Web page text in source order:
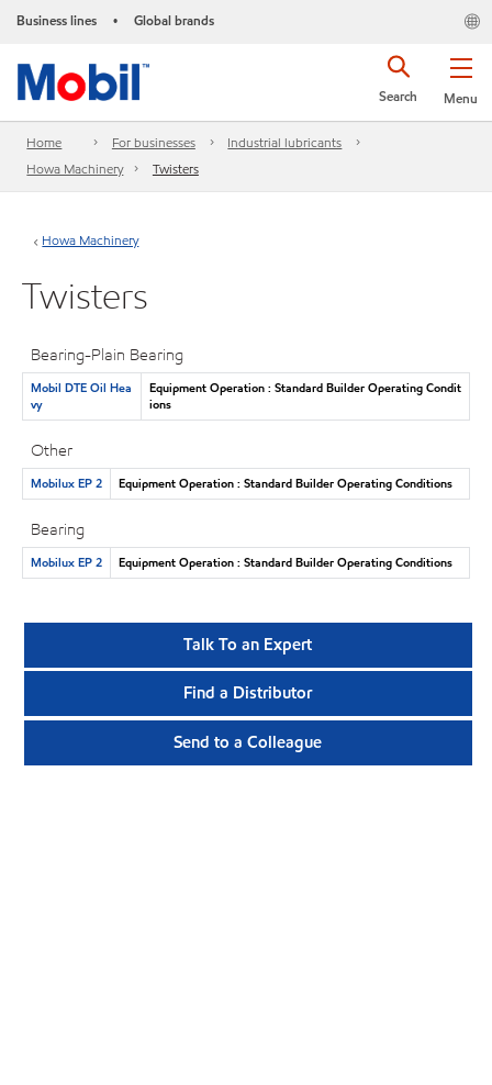
Business lines • Global brands
Menu
Search
Home For businesses
Industrial lubricants
Howa Machinery
Twisters
Howa Machinery
Twisters
Bearing-Plain Bearing
Mobil DTE Oil Hea
vy
Equipment Operation : Standard Builder Operating Condit
ions
Other
Mobilux EP 2 Equipment Operation : Standard Builder Operating Conditions
Bearing
Mobilux EP 2 Equipment Operation : Standard Builder Operating Conditions
Talk To an Expert
Find a Distributor
Send to a Colleague